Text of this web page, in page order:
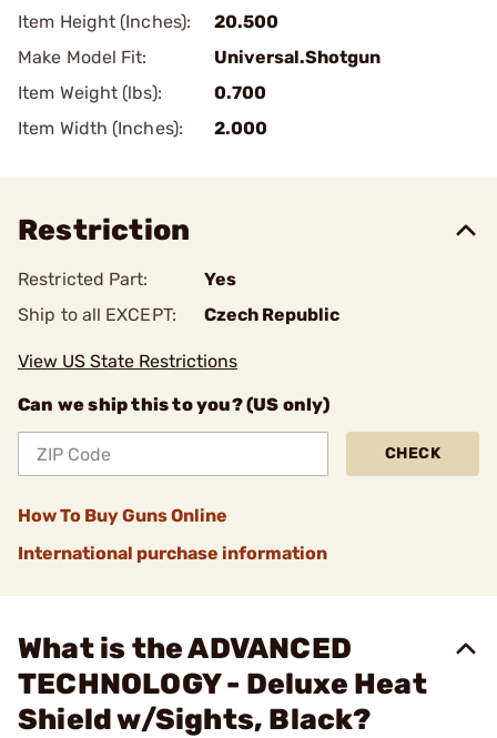
Item Height (Inches):
20.500
Make Model Fit:
Universal.Shotgun
Item Weight (lbs):
0.700
Item Width (Inches):
2.000
Restriction
Restricted Part:
Yes
Ship to all EXCEPT:
Czech Republic
View US State Restrictions
Can we ship this to you? (US only)
CHECK
How To Buy Guns Online
International purchase information
What is the ADVANCED
TECHNOLOGY - Deluxe Heat
Shield w/Sights, Black?